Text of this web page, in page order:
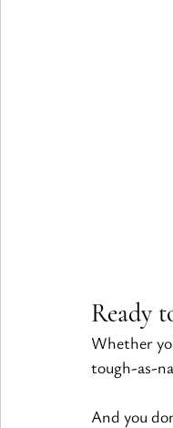
Ready
Whether
tough-as-
And you